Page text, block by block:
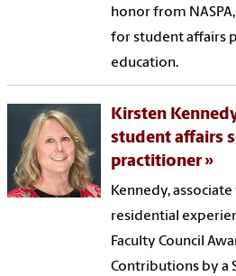
honor from
for student affairs
education.
Kirsten
student affairs
practitioner
Kennedy,
residential
Faculty Council
Contributions by a